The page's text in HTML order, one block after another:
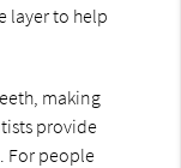
layer to help
making
provide
For people